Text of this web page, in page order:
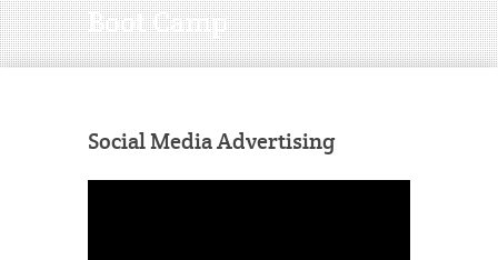
Boot Camp
Social Media Advertising